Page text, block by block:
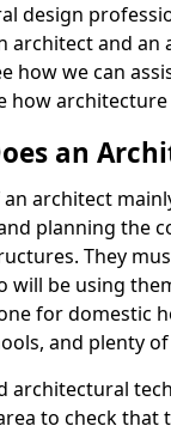
design
architect and
how we can
how architecture
an
architect
planning the
They
will be using
for domestic
and plenty
architectural
to check that